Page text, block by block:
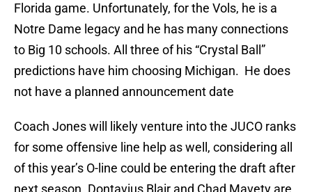
Florida game. Unfortunately, for the Vols, he is a
Notre Dame legacy and he has many connections
to Big 10 schools. All three of his “Crystal Ball”
predictions have him choosing Michigan. He does
not have a planned announcement date
Coach Jones will likely venture into the JUCO ranks
for some offensive line help as well, considering all
of this year’s O-line could be entering the draft after
next season. Dontavius Blair and Chad Mavety are